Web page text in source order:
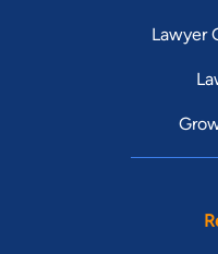
Lawyer